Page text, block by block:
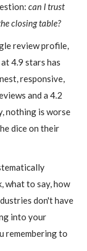
can I trust
closing table?
review profile,
4.9 stars has
responsive,
and a 4.2
nothing is worse
dice on their
what to say, how
don't have
into your
remembering to